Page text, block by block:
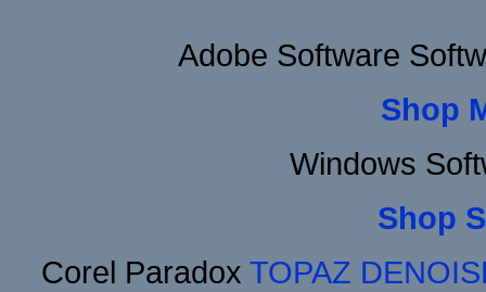
Adobe Software
Shop
Windows
Shop
Corel Paradox TOPAZ